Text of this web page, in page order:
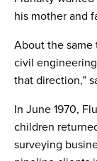
his mother and
About the same
civil
that direction,”
In June 1970,
children
surveying